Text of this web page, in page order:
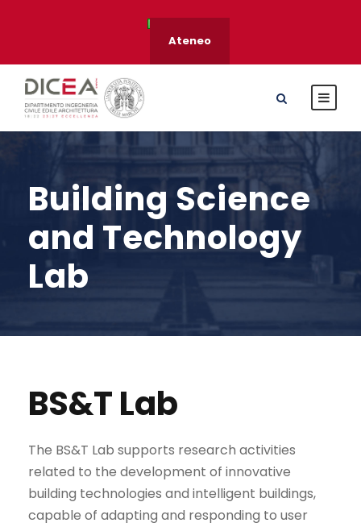
Ateneo
Building Science
and Technology
Lab
BS&T Lab
The BS&T Lab supports research activities
related to the development of innovative
building technologies and intelligent buildings,
capable of adapting and responding to user